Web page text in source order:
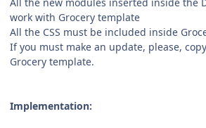
work with Grocery template
All the CSS must be included inside
If you must make an update, please,
Grocery template.
Implementation: